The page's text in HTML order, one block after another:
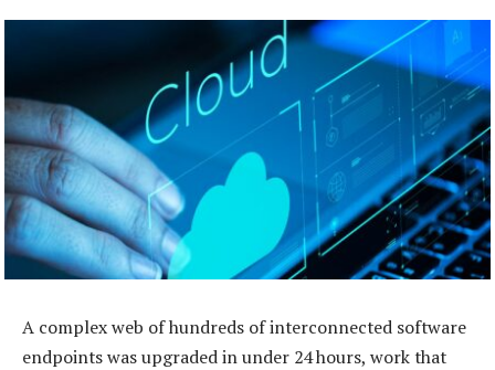
A complex web of hundreds of interconnected software
endpoints was upgraded in under 24 hours, work that